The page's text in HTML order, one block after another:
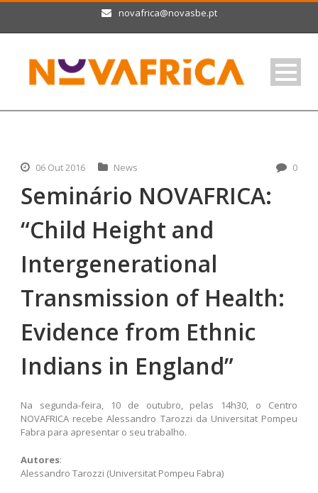
novafrica@novasbe.pt
06 Out 2016 News 0
Seminário NOVAFRICA:
“Child Height and
Intergenerational
Transmission of Health:
Evidence from Ethnic
Indians in England”
Na segunda-feira, 10 de outubro, pelas 14h30, o Centro
NOVAFRICA recebe Alessandro Tarozzi da Universitat Pompeu
Fabra para apresentar o seu trabalho.
Autores:
Alessandro Tarozzi (Universitat Pompeu Fabra)